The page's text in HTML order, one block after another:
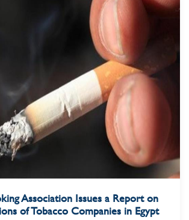
Association Issues a Report on
of Tobacco Companies in Egypt